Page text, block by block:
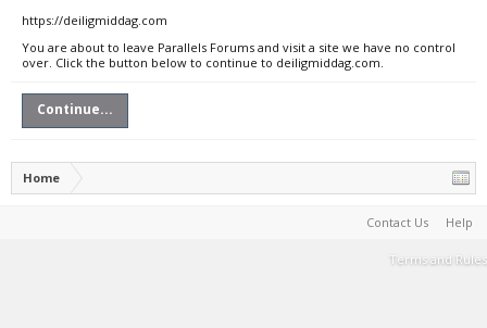
https://deiligmiddag.com
You are about to leave Parallels Forums and visit a site we have no control
over. Click the button below to continue to deiligmiddag.com.
Continue...
Home
Contact Us Help
Terms and Rules